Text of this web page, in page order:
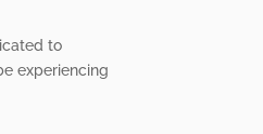
to
experiencing